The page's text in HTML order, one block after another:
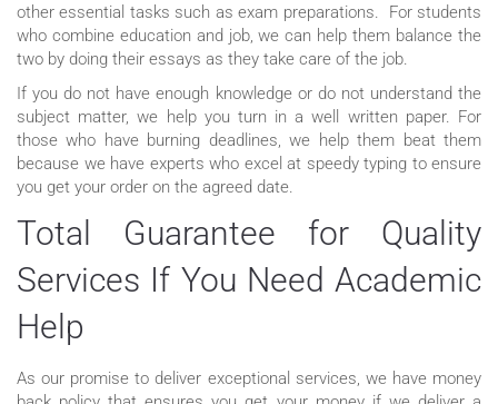
other essential tasks such as exam preparations. For students
who combine education and job, we can help them balance the
two by doing their essays as they take care of the job.
If you do not have enough knowledge or do not understand the
subject matter, we help you turn in a well written paper. For
those who have burning deadlines, we help them beat them
because we have experts who excel at speedy typing to ensure
you get your order on the agreed date.
Total Guarantee for Quality
Services If You Need Academic
Help
As our promise to deliver exceptional services, we have money